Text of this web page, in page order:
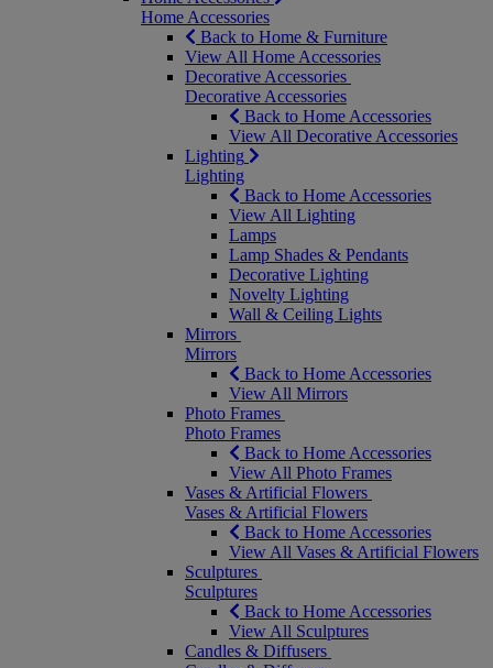
Home Accessories
Back to Home & Furniture
View All Home Accessories
Decorative Accessories
Decorative Accessories
Back to Home Accessories
View All Decorative Accessories
Lighting
Lighting
Back to Home Accessories
View All Lighting
Lamps
Lamp Shades & Pendants
Decorative Lighting
Novelty Lighting
Wall & Ceiling Lights
Mirrors
Mirrors
Back to Home Accessories
View All Mirrors
Photo Frames
Photo Frames
Back to Home Accessories
View All Photo Frames
Vases & Artificial Flowers
Vases & Artificial Flowers
Back to Home Accessories
View All Vases & Artificial Flowers
Sculptures
Sculptures
Back to Home Accessories
View All Sculptures
Candles & Diffusers